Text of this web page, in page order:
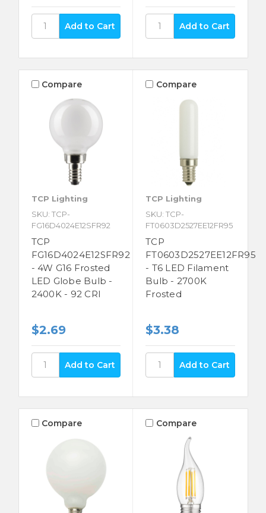
Compare
TCP Lighting
SKU: TCP-
FG16D4024E12SFR92
TCP
FG16D4024E12SFR92
- 4W G16 Frosted
LED Globe Bulb -
2400K - 92 CRI
$2.69
Compare
TCP Lighting
SKU: TCP-
FT0603D2527EE12FR95
TCP
FT0603D2527EE12FR95
- T6 LED Filament
Bulb - 2700K
Frosted
$3.38
Compare Compare